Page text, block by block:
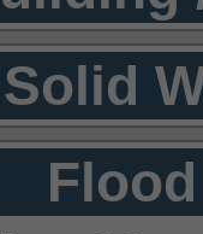
Solid